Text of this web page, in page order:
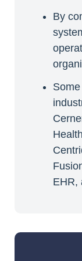
By
EHR,